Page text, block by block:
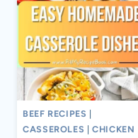
BEEF RECIPES
CASSEROLES |CHICKEN